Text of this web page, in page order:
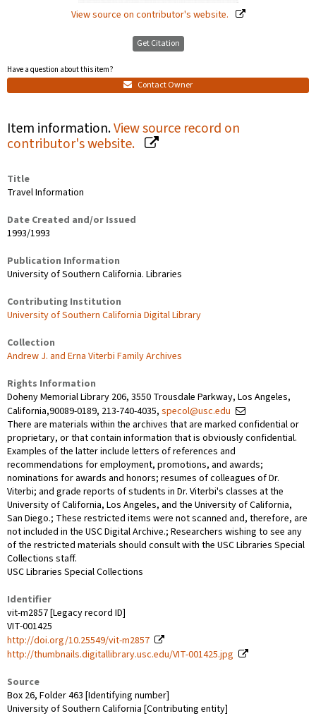
View source on contributor's website.
Get Citation
Have a question about this item?
Contact Owner
Item information.View source record on
contributor's website.
Title
Travel Information
Date Created and/or Issued
1993/1993
Publication Information
University of Southern California. Libraries
Contributing Institution
University of Southern California Digital Library
Collection
Andrew J. and Erna Viterbi Family Archives
Rights Information
Doheny Memorial Library 206, 3550 Trousdale Parkway, Los Angeles,
California,90089-0189, 213-740-4035, specol@usc.edu
There are materials within the archives that are marked confidential or
proprietary, or that contain information that is obviously confidential.
Examples of the latter include letters of references and
recommendations for employment, promotions, and awards;
nominations for awards and honors; resumes of colleagues of Dr.
Viterbi; and grade reports of students in Dr. Viterbi's classes at the
University of California, Los Angeles, and the University of California,
San Diego.; These restricted items were not scanned and, therefore, are
not included in the USC Digital Archive.; Researchers wishing to see any
of the restricted materials should consult with the USC Libraries Special
Collections staff.
USC Libraries Special Collections
Identifier
vit-m2857 [Legacy record ID]
VIT-001425
http://doi.org/10.25549/vit-m2857
http://thumbnails.digitallibrary.usc.edu/VIT-001425.jpg
Source
Box 26, Folder 463 [Identifying number]
University of Southern California [Contributing entity]